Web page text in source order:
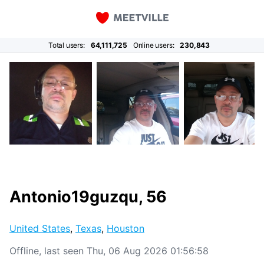
Total users: 64,111,725 Online users: 230,843
Antonio19guzqu, 56
United States, Texas, Houston
Offline, last seen Thu, 06 Aug 2026 01:56:58